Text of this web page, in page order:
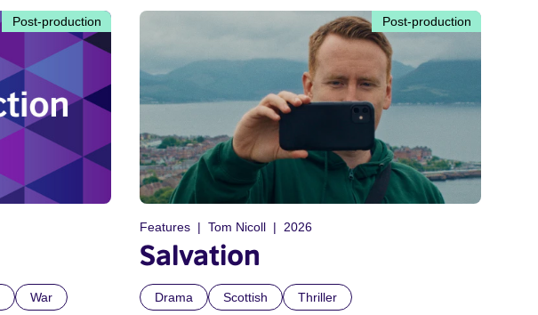
Post-production
War
Post-production
Features Tom Nicoll 2026
Salvation
Drama Scottish Thriller